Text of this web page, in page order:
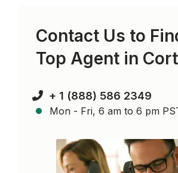
Contact Us to
Top Agent in
+ 1 (888) 586 2349
Mon - Fri, 6 am to 6 pm